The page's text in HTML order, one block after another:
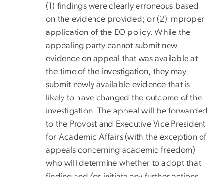
(1) findings were clearly erroneous based
on the evidence provided; or (2) improper
application of the EO policy. While the
appealing party cannot submit new
evidence on appeal that was available at
the time of the investigation, they may
submit newly available evidence that is
likely to have changed the outcome of the
investigation. The appeal will be forwarded
to the Provost and Executive Vice President
for Academic Affairs (with the exception of
appeals concerning academic freedom)
who will determine whether to adopt that